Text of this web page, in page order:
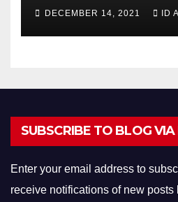
DECEMBER 14, 2021 ID
SUBSCRIBE TO BLOG
Enter your email address to
receive notifications of new posts